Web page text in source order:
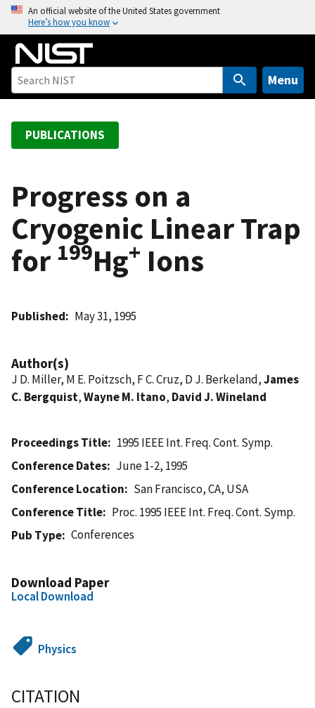
o
An official website of the United States government
Here’s how you know
Menu
PUBLICATIONS
Progress on a
Cryogenic Linear Trap
for 199Hg+ Ions
Published May 31, 1995
Author(s)
J D. Miller, M E. Poitzsch, F C. Cruz, D J. Berkeland,James
C. Bergquist,Wayne M. Itano, David J. Wineland
Proceedings Title
1995 IEEE Int. Freq. Cont. Symp.
Conference Dates
June 1-2, 1995
Conference Location
San Francisco, CA, USA
Conference Title
Proc. 1995 IEEE Int. Freq. Cont. Symp.
Pub Type
Conferences
Download Paper
Local Download
Physics
CITATION